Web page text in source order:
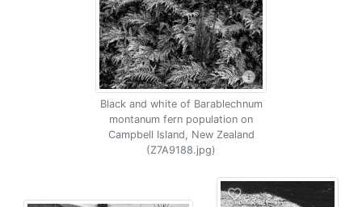
Black and white of Barablechnum
montanum fern population on
Campbell Island, New Zealand
(Z7A9188.jpg)